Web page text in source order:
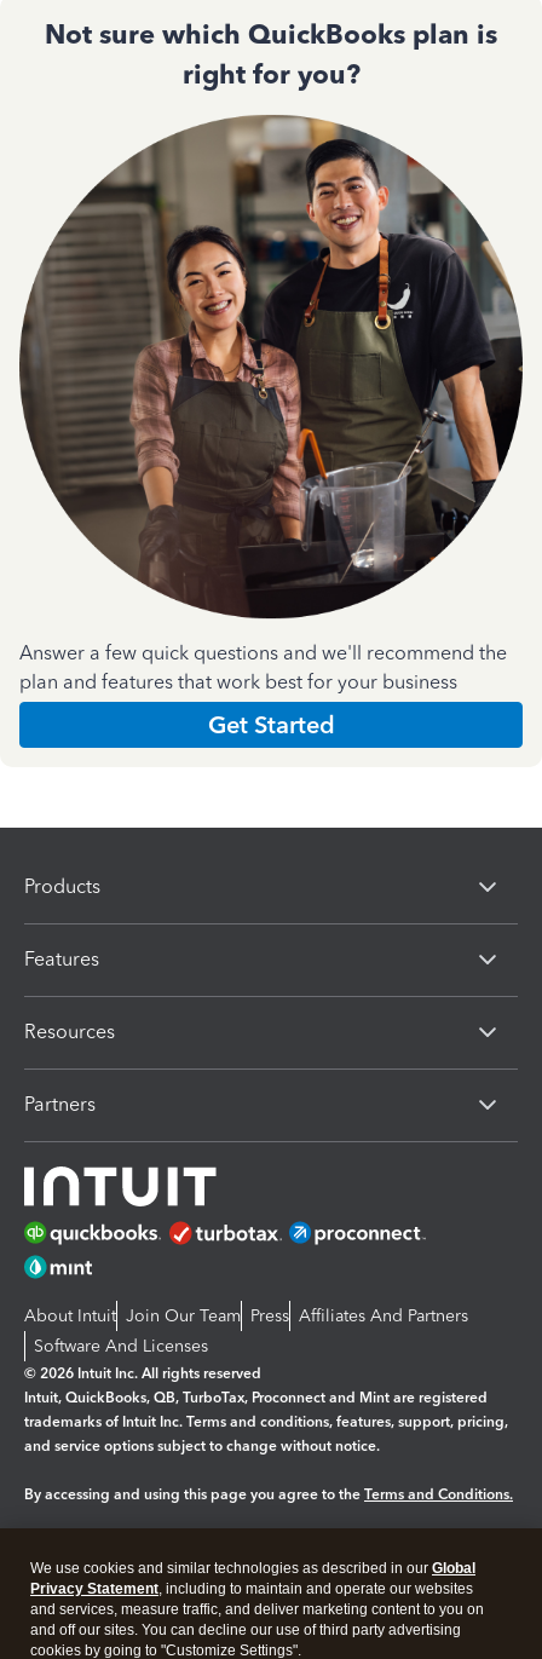
Not sure which QuickBooks plan is
right for you?
Answer a few quick questions and we'll recommend the
plan and features that work best for your business
Get Started
Products
Features
Resources
Partners
About Intuit Join Our Team Press Affiliates And Partners
Software And Licenses
© 2026 Intuit Inc. All rights reserved
Intuit, QuickBooks, QB, TurboTax, Proconnect and Mint are registered
trademarks of Intuit Inc. Terms and conditions, features, support, pricing,
and service options subject to change without notice.
By accessing and using this page you agree to the Terms and Conditions.
Legal Privacy Security
We use cookies and similar technologies as described in our Global
Privacy Statement, including to maintain and operate our websites
and services, measure traffic, and deliver marketing content to you on
and off our sites. You can decline our use of third party advertising
cookies by going to "Customize Settings".